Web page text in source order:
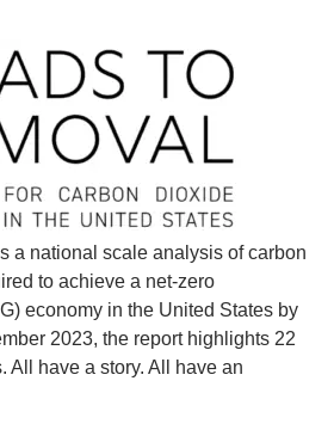
a national scale analysis of carbon
to achieve a net-zero
economy in the United States by
2023, the report highlights 22
All have a story. All have an